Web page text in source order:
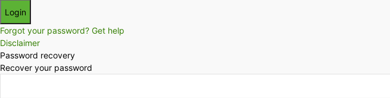
Forgot your password? Get help
Disclaimer
Password recovery
Recover your password